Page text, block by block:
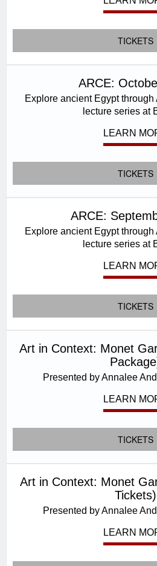
TICKETS
ARCE:
Explore ancient Egypt through
lecture series at
LEARN
TICKETS
ARCE:
Explore ancient Egypt through
lecture series at
LEARN
TICKETS
Art in Context: Monet
Presented by Annalee
LEARN
TICKETS
Art in Context: Monet
Tickets)
Presented by Annalee
LEARN